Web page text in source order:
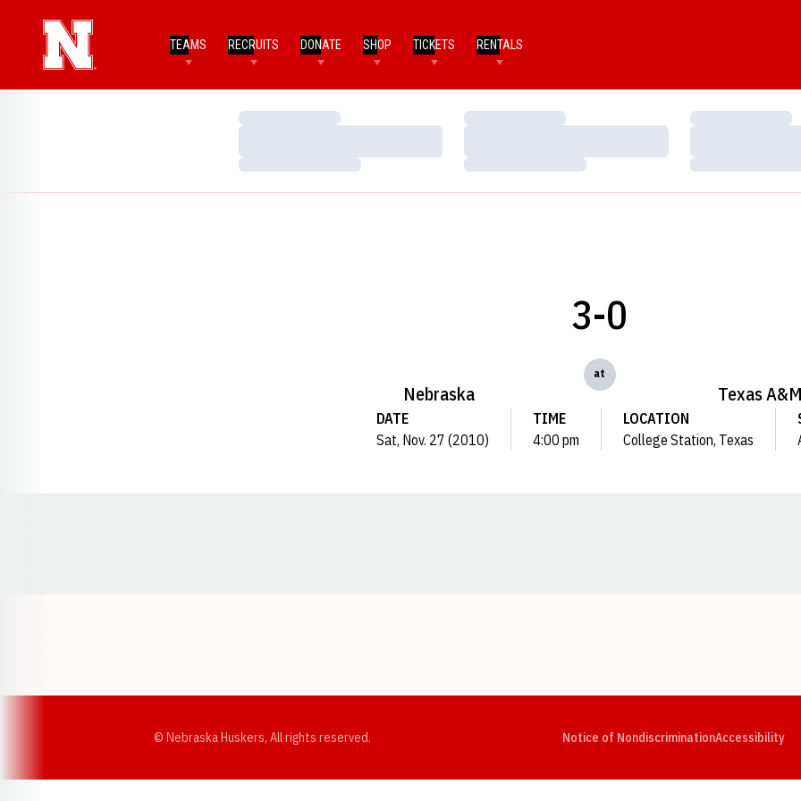
TEAMS RECRUITS DONATE SHOP TICKETS RENTALS
Loading…
Loading…
Loading…
Loading…
Loading…
Loading…
Nebraska
3-0
at
Texas A&M
DATE
Sat, Nov. 27 (2010)
TIME
4:00 pm
LOCATION
College Station, Texas
© Nebraska Huskers, All rights reserved. Notice of NondiscriminationAccessibility